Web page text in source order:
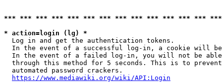
*** *** *** *** *** *** *** *** *** *** *** *** ***
* action=login (lg) *
  Log in and get the authentication tokens.
In the event of a successful log-in, a cookie will
In the event of a failed log-in, you will not be
through this method for 5 seconds. This is to
  automated password crackers.
https://www.mediawiki.org/wiki/API:Login